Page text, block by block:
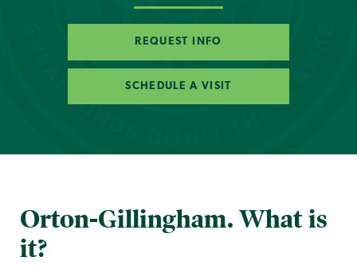
REQUEST INFO
SCHEDULE A VISIT
Orton-Gillingham. What is
it?